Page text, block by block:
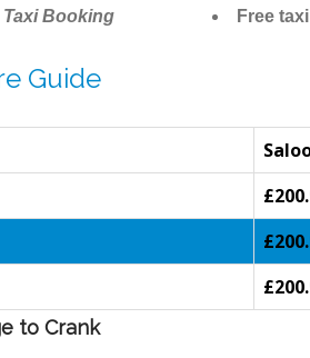
Booking
Free
Guide
to Crank